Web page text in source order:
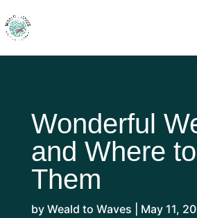
Wonderful
and Where
Them
by Weald to Waves May 11,